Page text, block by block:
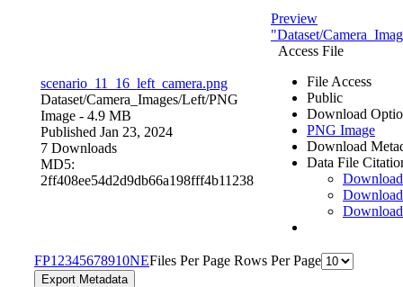
scenario_11_16_left_camera.png
Dataset/Camera_Images/Left/PNG
Image - 4.9 MB
Published Jan 23, 2024
7 Downloads
MD5:
2ff408ee54d2d9db66a198fff4b11238
Preview
"Dataset/
Access File
File Access
Public
Download
PNG Image
Download
Data File
FP1 2345678910NEFiles Per Page Rows Per Page
Export Metadata